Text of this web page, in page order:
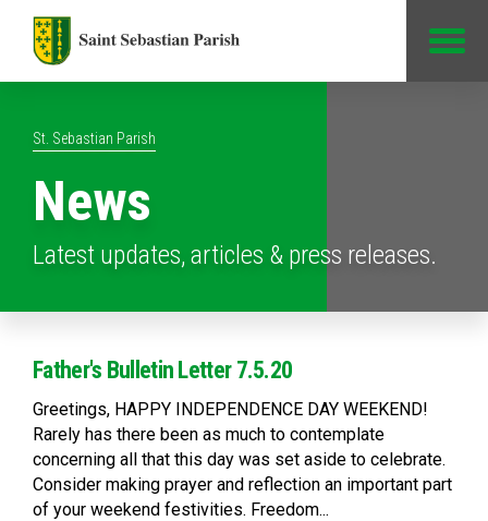
St. Sebastian Parish
News
Latest updates, articles & press releases.
Father's Bulletin Letter 7.5.20
Greetings, HAPPY INDEPENDENCE DAY WEEKEND!
Rarely has there been as much to contemplate
concerning all that this day was set aside to celebrate.
Consider making prayer and reflection an important part
of your weekend festivities. Freedom...